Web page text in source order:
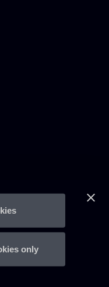
only